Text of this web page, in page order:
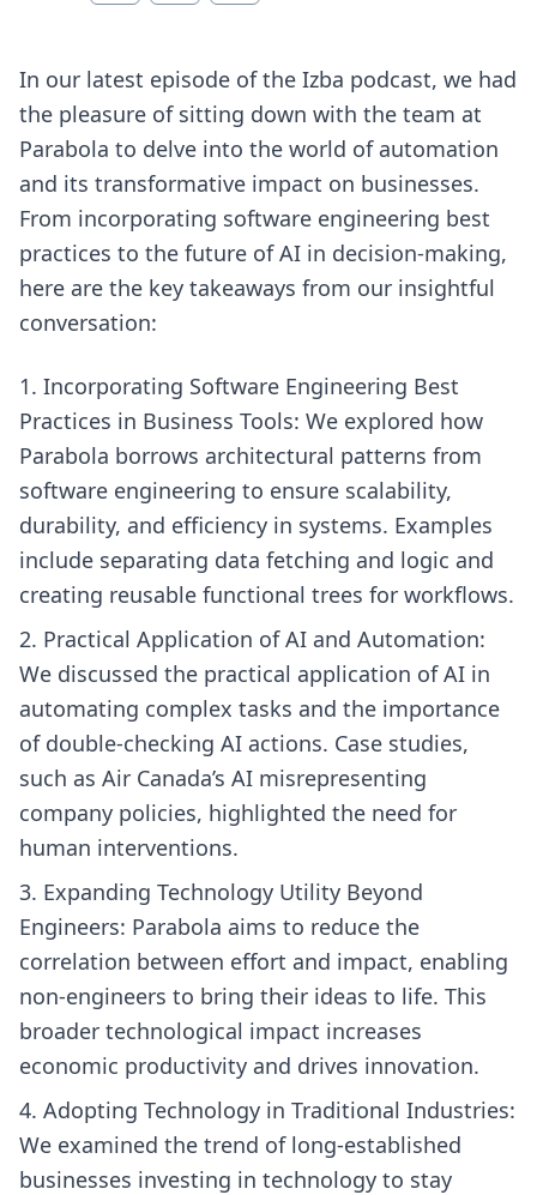
In our latest episode of the Izba podcast, we had
the pleasure of sitting down with the team at
Parabola to delve into the world of automation
and its transformative impact on businesses.
From incorporating software engineering best
practices to the future of AI in decision-making,
here are the key takeaways from our insightful
conversation:
Incorporating Software Engineering Best
Practices in Business Tools: We explored how
Parabola borrows architectural patterns from
software engineering to ensure scalability,
durability, and efficiency in systems. Examples
include separating data fetching and logic and
creating reusable functional trees for workflows.
Practical Application of AI and Automation:
We discussed the practical application of AI in
automating complex tasks and the importance
of double-checking AI actions. Case studies,
such as Air Canada’s AI misrepresenting
company policies, highlighted the need for
human interventions.
Expanding Technology Utility Beyond
Engineers: Parabola aims to reduce the
correlation between effort and impact, enabling
non-engineers to bring their ideas to life. This
broader technological impact increases
economic productivity and drives innovation.
Adopting Technology in Traditional Industries:
We examined the trend of long-established
businesses investing in technology to stay